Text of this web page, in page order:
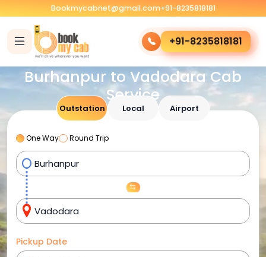
Bookmycabnet@gmail.com+91-8235818181
+91-8235818181
Burhanpur to Vadodara Cab
Service
Outstation Local Airport
One Way Round Trip
Pickup Date